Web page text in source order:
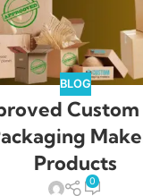
BLOG
Products
0